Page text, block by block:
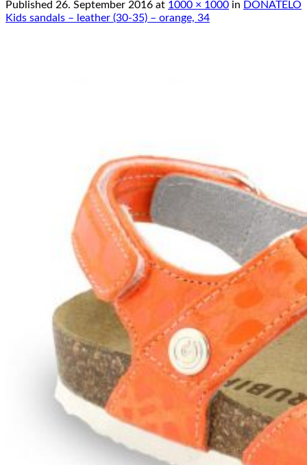
Published 26. September 2016 at 1000 × 1000 in DONATELO
Kids sandals – leather (30-35) – orange, 34